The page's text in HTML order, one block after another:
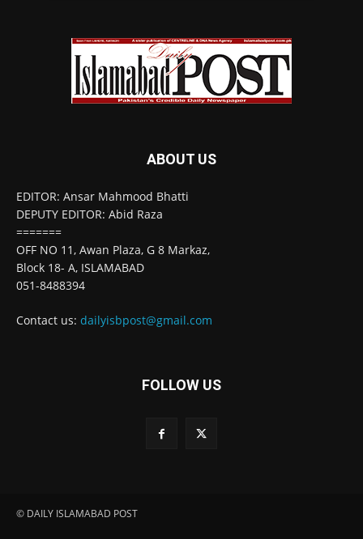
ABOUT US
EDITOR: Ansar Mahmood Bhatti
DEPUTY EDITOR: Abid Raza
=======
OFF NO 11, Awan Plaza, G 8 Markaz,
Block 18- A, ISLAMABAD
051-8488394
Contact us: dailyisbpost@gmail.com
FOLLOW US
© DAILY ISLAMABAD POST